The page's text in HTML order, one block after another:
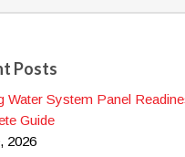
Posts
Water System Panel
Guide
2026